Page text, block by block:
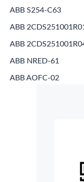
ABB S254-C63
ABB
ABB
ABB NRED-61
ABB AOFC-02